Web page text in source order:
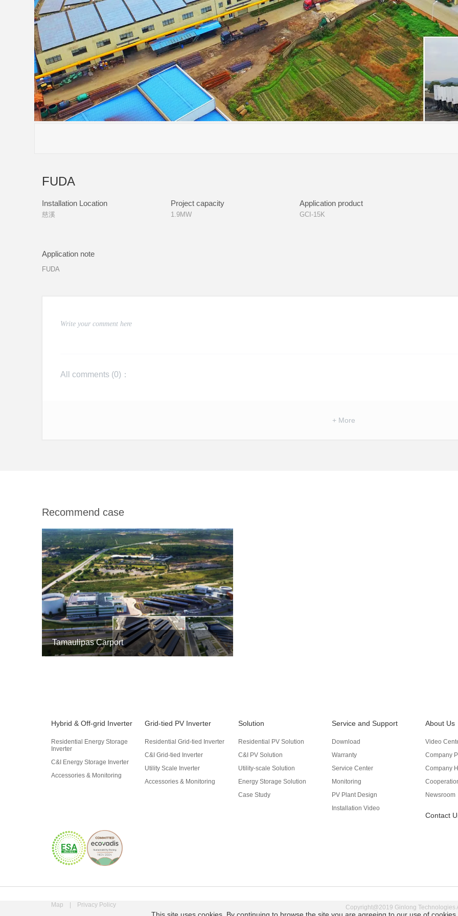
FUDA
Installation Location
慈溪
Project capacity
1.9MW
Application product
GCI-15K
Application note
FUDA
All comments (0)：
+ More
Recommend case
Tamaulipas Carport
Hybrid & Off-grid Inverter
Residential Energy Storage
Inverter
C&I Energy Storage Inverter
Accessories & Monitoring
Grid-tied PV Inverter
Residential Grid-tied Inverter
C&I Grid-tied Inverter
Utility Scale Inverter
Accessories & Monitoring
Solution
Residential PV Solution
C&I PV Solution
Utility-scale Solution
Energy Storage Solution
Case Study
Service and Support
Download
Warranty
Service Center
Monitoring
PV Plant Design
Installation Video
About Us
Video
Company
Company
Newsroom
Contact
Map Privacy Policy Copyright@2019 Ginlong Technologies